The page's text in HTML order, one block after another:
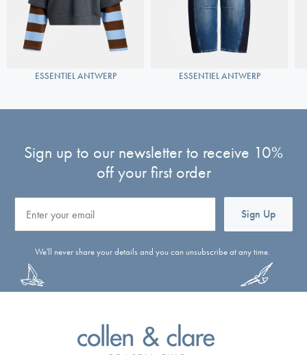
ESSENTIEL ANTWERP ESSENTIEL ANTWERP
Sign up to our newsletter to receive 10%
off your first order
Sign Up
We'll never share your details and you can unsubscribe at any time.